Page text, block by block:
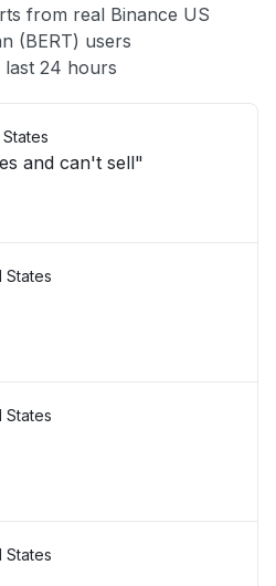
from real Binance US
(BERT) users
last 24 hours
and can't sell"
States
States
States